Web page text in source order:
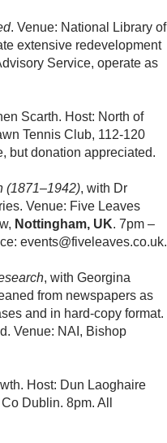
. Venue: National Library of
extensive redevelopment
Service, operate as
Scarth. Host: North of
Tennis Club, 112-120
but donation appreciated.
(1871–1942), with Dr
Venue: Five Leaves
Nottingham, UK. 7pm –
events@fiveleaves.co.uk.
, with Georgina
from newspapers as
and in hard-copy format.
Venue: NAI, Bishop
Host: Dun Laoghaire
Co Dublin. 8pm. All